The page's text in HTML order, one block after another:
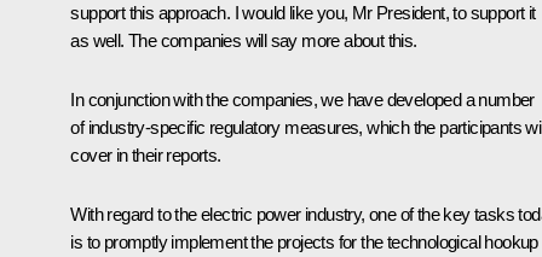
support this approach. I would like you, Mr President, to support it
as well. The companies will say more about this.
In conjunction with the companies, we have developed a number
of industry-specific regulatory measures, which the participants
cover in their reports.
With regard to the electric power industry, one of the key tasks
is to promptly implement the projects for the technological hookup